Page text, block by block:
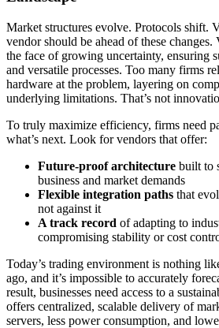
Market structures evolve. Protocols shift.
vendor should be ahead of these changes.
the face of growing uncertainty, ensuring
and versatile processes. Too many firms
hardware at the problem, layering on
underlying limitations. That’s not
To truly maximize efficiency, firms need
what’s next. Look for vendors that offer:
Future-proof architecture built to
business and market demands
Flexible integration paths that
not against it
A track record of adapting to
compromising stability or cost
Today’s trading environment is nothing
ago, and it’s impossible to accurately
result, businesses need access to a
offers centralized, scalable delivery of
servers, less power consumption, and